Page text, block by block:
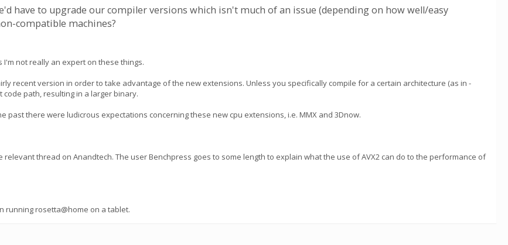
have to upgrade our compiler versions which isn't much of an issue (depending on how well/easy
compatible machines?
not really an expert on these things.
recent version in order to take advantage of the new extensions. Unless you specifically compile for a certain architecture (as in -
path, resulting in a larger binary.
past there were ludicrous expectations concerning these new cpu extensions, i.e. MMX and 3Dnow.
thread on Anandtech. The user Benchpress goes to some length to explain what the use of AVX2 can do to the performance of
running rosetta@home on a tablet.